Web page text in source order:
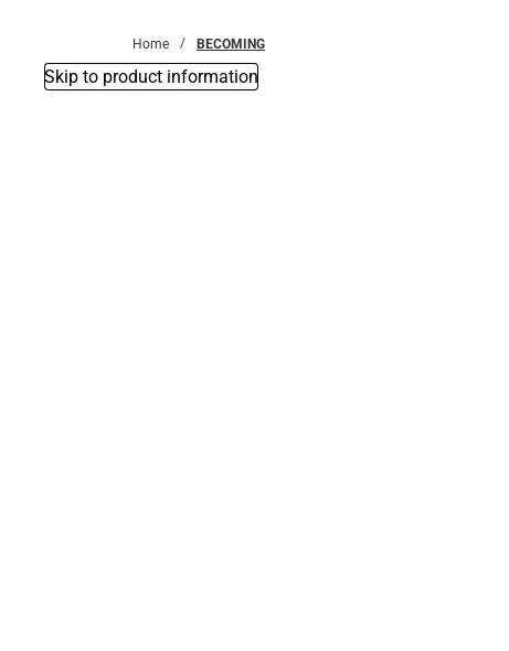
Home BECOMING
Skip to product information